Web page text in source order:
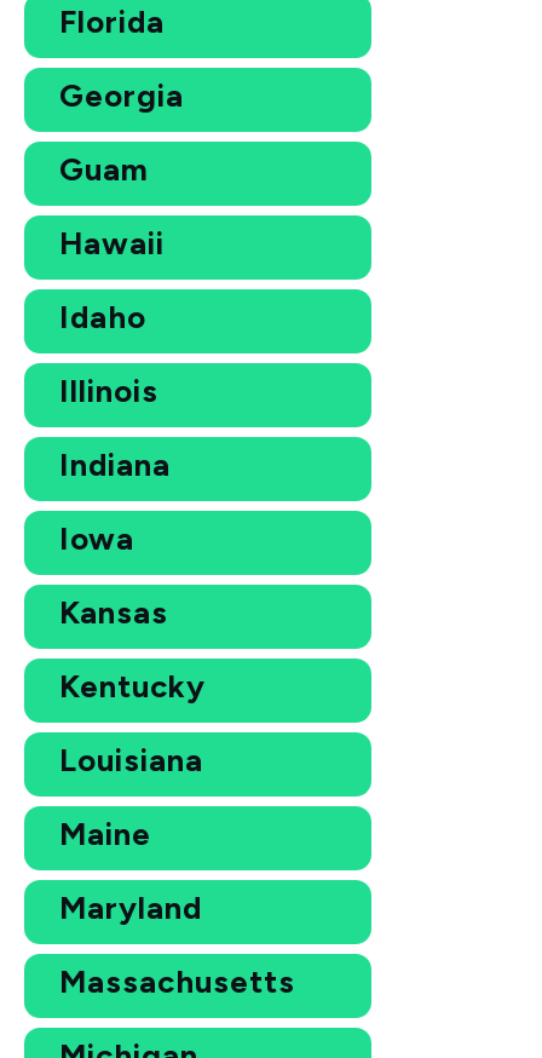
Florida
Georgia
Guam
Hawaii
Idaho
Illinois
Indiana
Iowa
Kansas
Kentucky
Louisiana
Maine
Maryland
Massachusetts